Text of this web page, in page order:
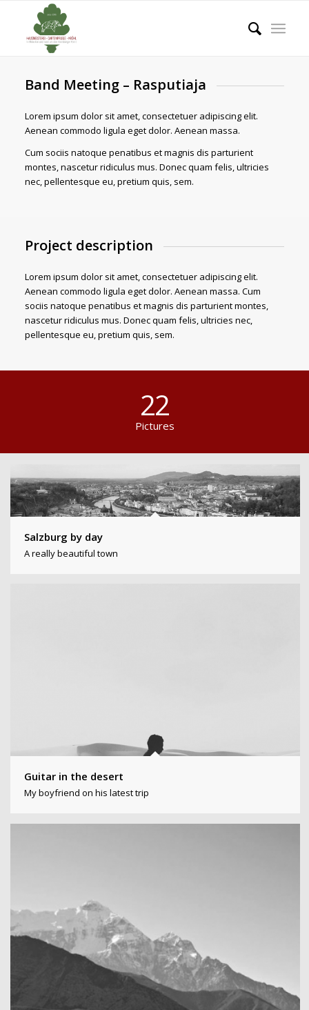
Band Meeting – Rasputiaja
Lorem ipsum dolor sit amet, consectetuer adipiscing elit.
Aenean commodo ligula eget dolor. Aenean massa.
Cum sociis natoque penatibus et magnis dis parturient
montes, nascetur ridiculus mus. Donec quam felis, ultricies
nec, pellentesque eu, pretium quis, sem.
Project description
Lorem ipsum dolor sit amet, consectetuer adipiscing elit.
Aenean commodo ligula eget dolor. Aenean massa. Cum
sociis natoque penatibus et magnis dis parturient montes,
nascetur ridiculus mus. Donec quam felis, ultricies nec,
pellentesque eu, pretium quis, sem.
22
Pictures
Salzburg by day
A really beautiful town
Guitar in the desert
My boyfriend on his latest trip